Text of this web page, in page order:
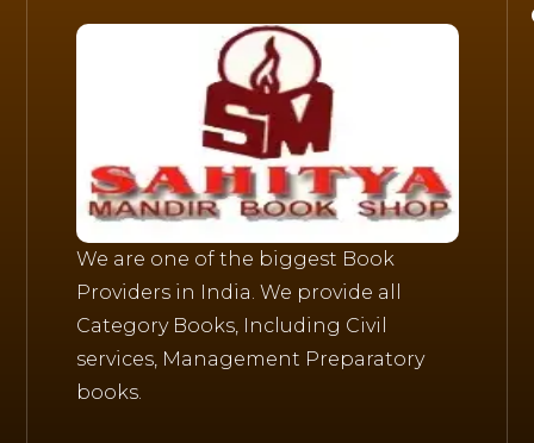
We are one of the biggest Book
Providers in India. We provide all
Category Books, Including Civil
services, Management Preparatory
books.